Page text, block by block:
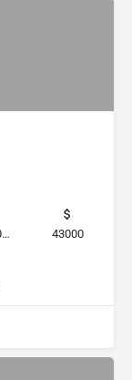
19E18S190010 0273 43000